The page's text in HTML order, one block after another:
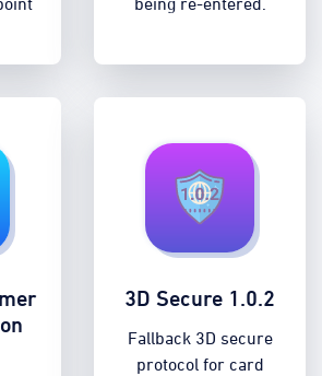
3D Secure 1.0.2
Fallback 3D secure
protocol for card